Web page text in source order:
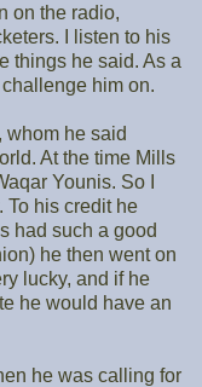
on the radio,
I listen to his
things he said. As a
him on.
, whom he said
At the time Mills
Younis. So I
To his credit he
had such a good
he then went on
lucky, and if he
he would have an
he was calling for